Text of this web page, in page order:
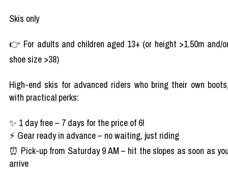
Skis only
👉 For adults and children aged 13+ (or height >1.50m and/
shoe size >38)
High-end skis for advanced riders who bring their own
with practical perks:
✨ 1 day free – 7 days for the price of 6!
⚡ Gear ready in advance – no waiting, just riding
⏰ Pick-up from Saturday 9 AM – hit the slopes as soon as
arrive